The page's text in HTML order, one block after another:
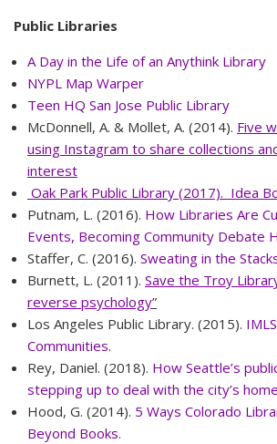
Public Libraries
A Day in the Life of an Anythink Library
NYPL Map Warper
Teen HQ San Jose Public Library
McDonnell, A. & Mollet, A. (2014). Five
using Instagram to share collections
interest
Oak Park Public Library (2017). Idea
Putnam, L. (2016). How Libraries Are
Events, Becoming Community Debate
Staffer, C. (2016). Sweating in the
Burnett, L. (2011). Save the Troy
reverse psychology”
Los Angeles Public Library. (2015).
Communities.
Rey, Daniel. (2018). How Seattle’s
stepping up to deal with the city’s
Hood, G. (2014). 5 Ways Colorado
Beyond Books.